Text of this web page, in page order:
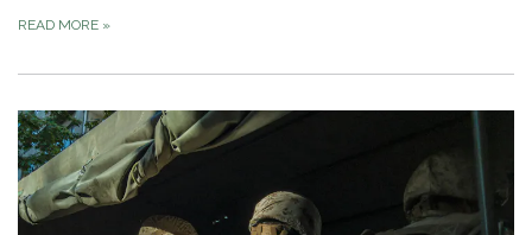
READ MORE »